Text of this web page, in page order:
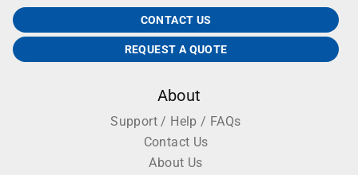
CONTACT US
REQUEST A QUOTE
About
Support / Help / FAQs
Contact Us
About Us